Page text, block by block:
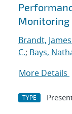
Monitoring
Brandt,
C.; Bays,
More Details
TYPE